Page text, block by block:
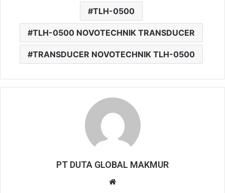
TLH-0500
TLH-0500 NOVOTECHNIK TRANSDUCER
TRANSDUCER NOVOTECHNIK TLH-0500
PT DUTA GLOBAL MAKMUR